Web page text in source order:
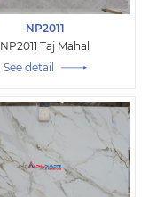
NP2011
NP2011 Taj Mahal
See detail